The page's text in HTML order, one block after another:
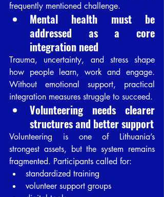
frequently mentioned challenge.
Mental health must be
addressed as a core
integration need
Trauma, uncertainty, and stress shape
how people learn, work and engage.
Without emotional support, practical
integration measures struggle to succeed.
Volunteering needs clearer
structures and better support
Volunteering is one of Lithuania’s
strongest assets, but the system remains
fragmented. Participants called for:
standardized training
volunteer support groups